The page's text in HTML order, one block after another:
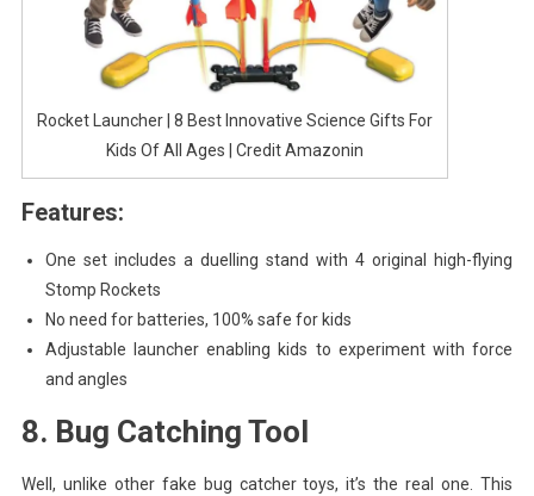
Rocket Launcher | 8 Best Innovative Science Gifts For
Kids Of All Ages | Credit Amazonin
Features:
One set includes a duelling stand with 4 original high-flying
Stomp Rockets
No need for batteries, 100% safe for kids
Adjustable launcher enabling kids to experiment with force
and angles
8. Bug Catching Tool
Well, unlike other fake bug catcher toys, it’s the real one. This